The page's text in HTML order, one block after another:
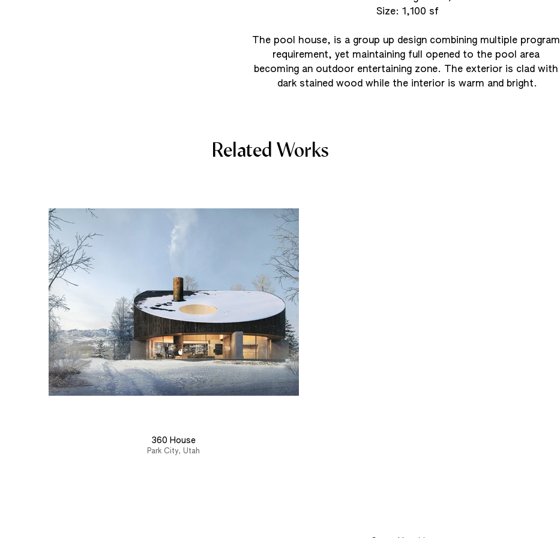
Size: 1,100 sf
The pool house, is a group up design combining multiple program
requirement, yet maintaining full opened to the pool area
becoming an outdoor entertaining zone. The exterior is clad with
dark stained wood while the interior is warm and bright.
Related Works
360 House
Park City, Utah